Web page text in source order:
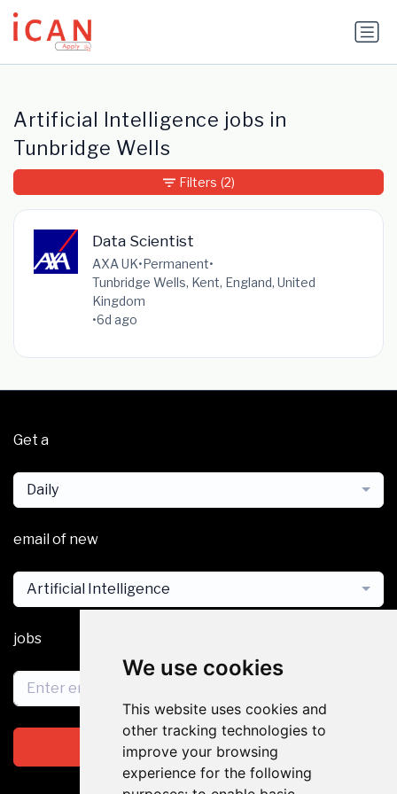
We use cookies
This website uses cookies and
other tracking technologies to
improve your browsing
experience for the following
Update cookies preferences
Artificial Intelligence jobs in
Tunbridge Wells
Data Scientist
AXA UK•Permanent•
Tunbridge Wells, Kent, England, United
Kingdom
•6d ago
Filters (2)
Get a
Daily
email of new
Artificial Intelligence
jobs
Subscribe